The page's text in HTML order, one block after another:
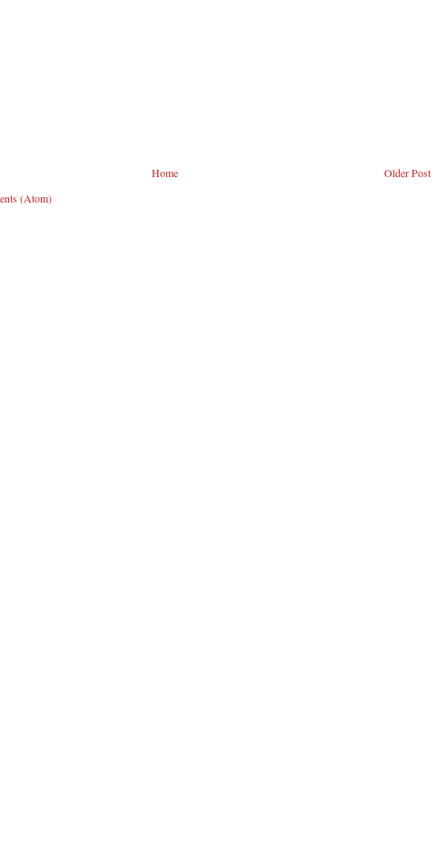
Older Post
Home
(Atom)